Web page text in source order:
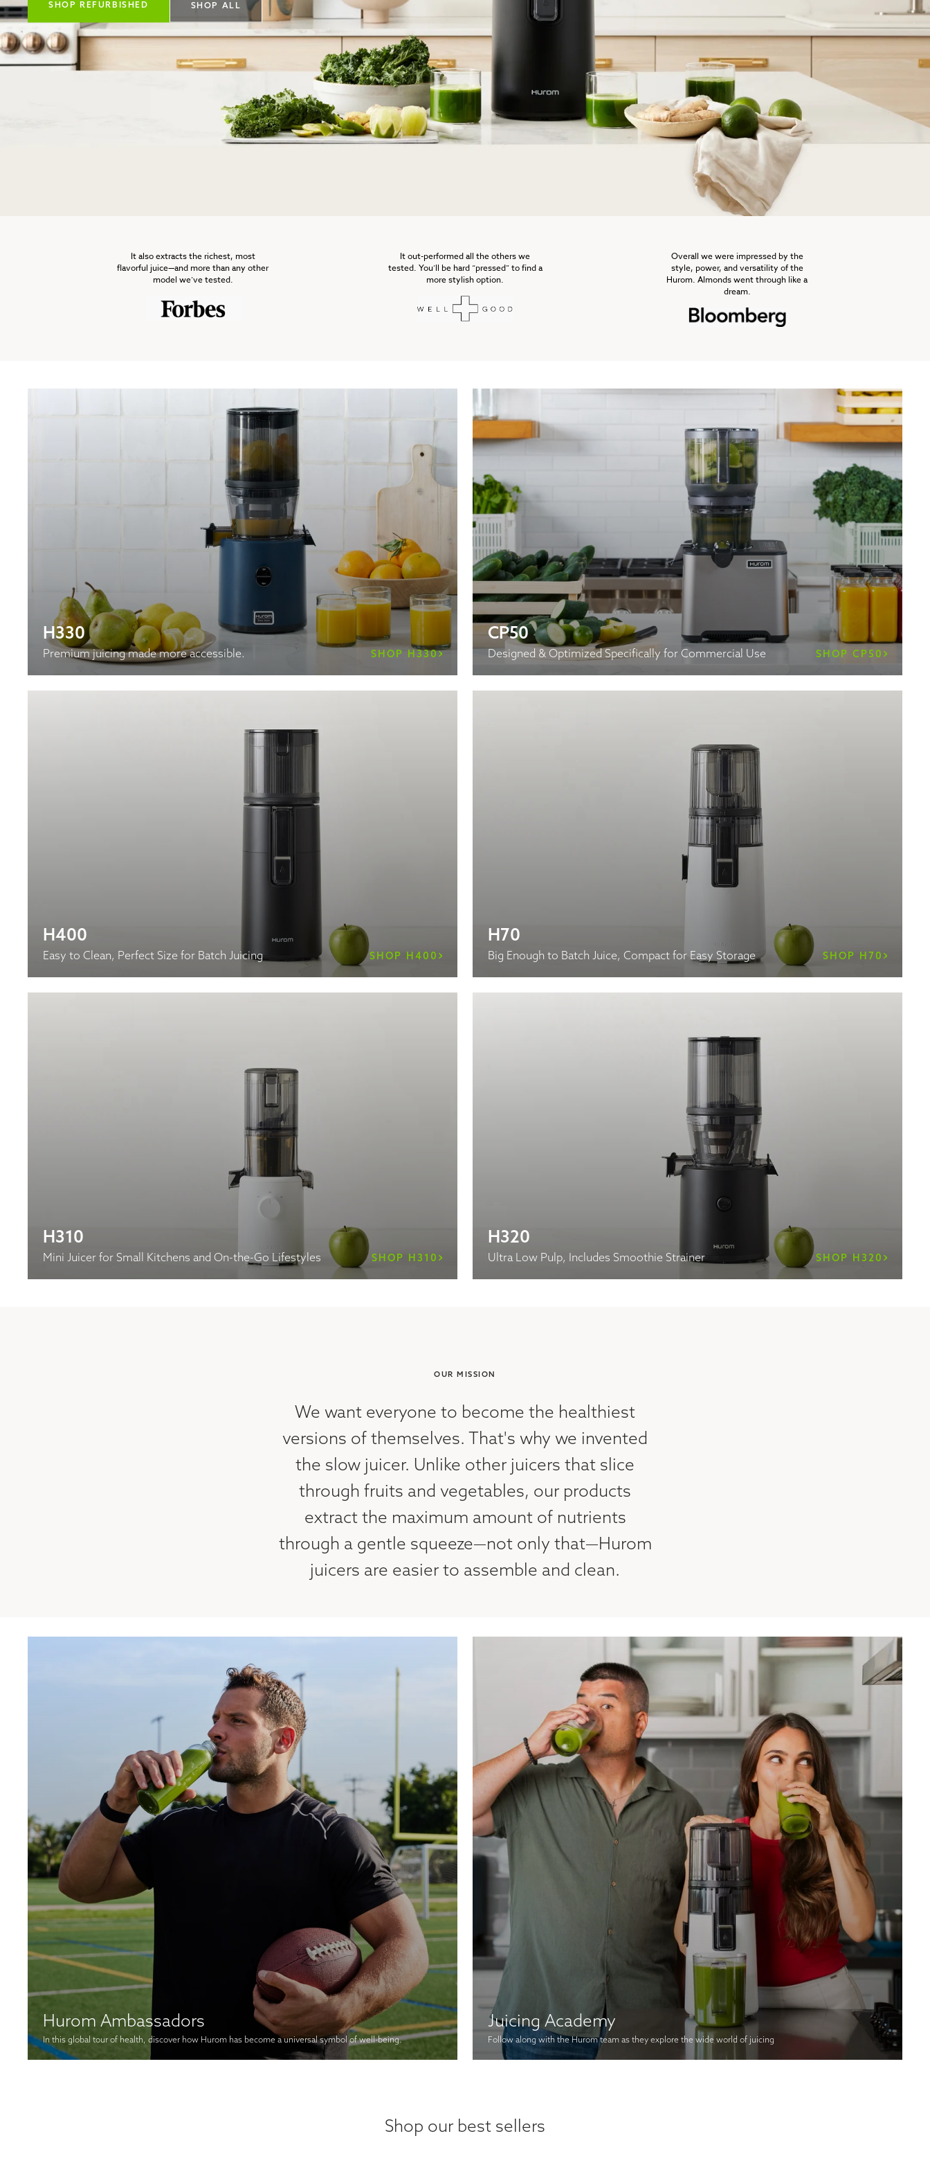
SHOP REFURBISHED SHOP ALL
It also extracts the richest, most
flavorful juice—and more than any other
model we’ve tested.
It out-performed all the others we
tested. You’ll be hard “pressed” to find a
more stylish option.
Overall we were impressed by the
style, power, and versatility of the
Hurom. Almonds went through like a
dream.
H330
Premium juicing made more accessible. SHOP H330
CP50
Designed & Optimized Specifically for Commercial Use SHOP CP50
H400
Easy to Clean, Perfect Size for Batch Juicing SHOP H400
H70
Big Enough to Batch Juice, Compact for Easy Storage SHOP H70
H310
Mini Juicer for Small Kitchens and On-the-Go Lifestyles SHOP H310
H320
Ultra Low Pulp, Includes Smoothie Strainer SHOP H320
OUR MISSION
We want everyone to become the healthiest
versions of themselves. That's why we invented
the slow juicer. Unlike other juicers that slice
through fruits and vegetables, our products
extract the maximum amount of nutrients
through a gentle squeeze—not only that—Hurom
juicers are easier to assemble and clean.
Hurom Ambassadors
In this global tour of health, discover how Hurom has become a universal symbol of well-being.
Juicing Academy
Follow along with the Hurom team as they explore the wide world of juicing
Shop our best sellers